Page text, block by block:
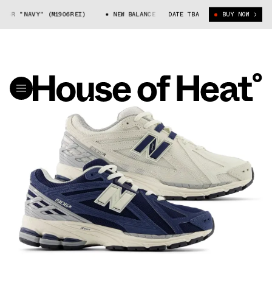
"NAVY" (M1906REI) NEW BALANCE 1906R "NAVY" (M1906REI)
DATE TBA BUY NOW